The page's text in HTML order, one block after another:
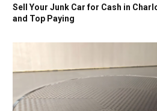
Sell Your Junk Car for Cash in
and Top Paying